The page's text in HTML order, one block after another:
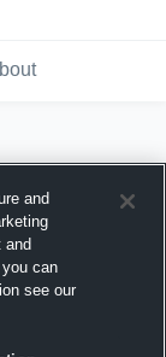
and
and
can
see our